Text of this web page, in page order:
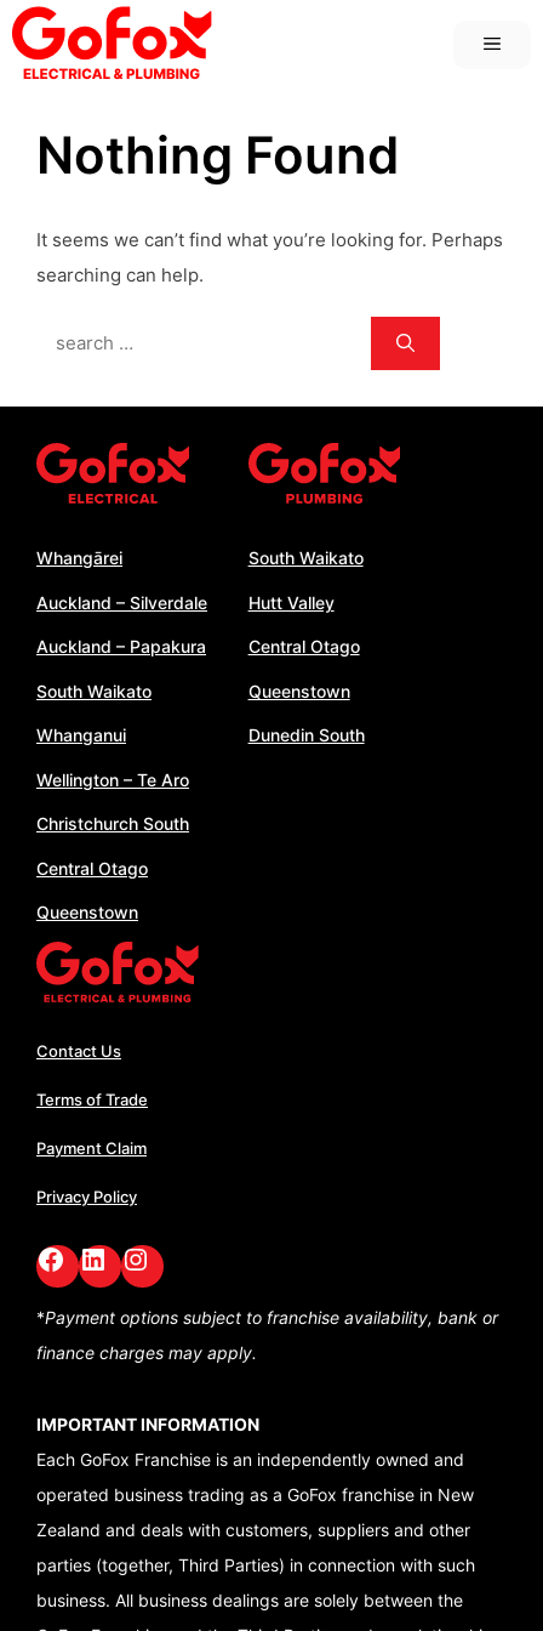
Skip
to
content
Nothing Found
It seems we can’t find what you’re looking for. Perhaps
searching can help.
Search
Whangārei
Auckland – Silverdale
Auckland – Papakura
South Waikato
Whanganui
Wellington – Te Aro
Christchurch South
Central Otago
Queenstown
South Waikato
Hutt Valley
Central Otago
Queenstown
Dunedin South
Contact Us
Terms of Trade
Payment Claim
Privacy Policy
Facebook
LinkedIn
GoFox Instagram
*Payment options subject to franchise availability, bank or
finance charges may apply.
IMPORTANT INFORMATION
Each GoFox Franchise is an independently owned and
operated business trading as a GoFox franchise in New
Zealand and deals with customers, suppliers and other
parties (together, Third Parties) in connection with such
business. All business dealings are solely between the